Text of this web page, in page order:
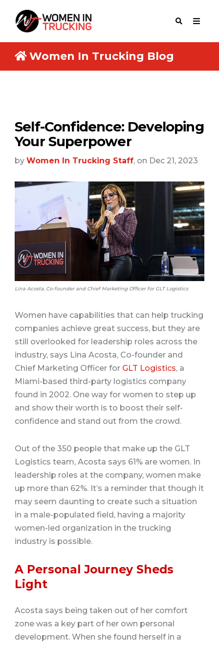
Women In Trucking Blog
Self-Confidence: Developing
Your Superpower
by Women In Trucking Staff, on Dec 21, 2023
Lina Acosta, Co-founder and Chief Marketing Officer for GLT Logistics
Women have capabilities that can help trucking
companies achieve great success, but they are
still overlooked for leadership roles across the
industry, says Lina Acosta, Co-founder and
Chief Marketing Officer for GLT Logistics, a
Miami-based third-party logistics company
found in 2002. One way for women to step up
and show their worth is to boost their self-
confidence and stand out from the crowd.
Out of the 350 people that make up the GLT
Logistics team, Acosta says 61% are women. In
leadership roles at the company, women make
up more than 62%. It’s a reminder that though it
may seem daunting to create such a situation
in a male-populated field, having a majority
women-led organization in the trucking
industry is possible.
A Personal Journey Sheds
Light
Acosta says being taken out of her comfort
zone was a key part of her own personal
development. When she found herself in a